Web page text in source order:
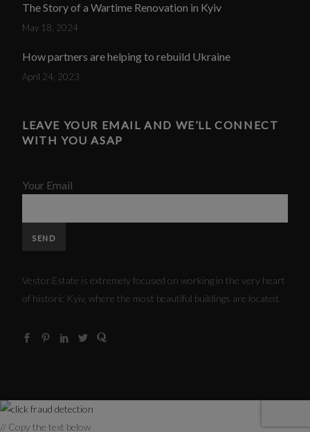
The Story of a Wartime Renovation in Kyiv
May 18, 2024
How partners are helping to rebuild Ukraine
April 24, 2023
LEAVE YOUR EMAIL AND WE’LL CONNECT
WITH YOU ASAP
Your Email
Vestor.Estate is extremely focused on working in the very heart
of historic Kyiv, where the most beautiful buildings are located.
// Copy the text below